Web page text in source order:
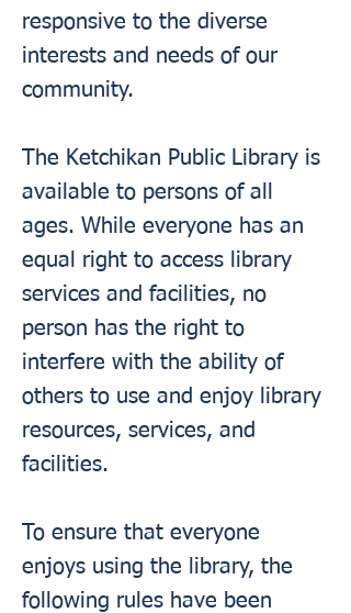
responsive to the diverse
interests and needs of our
community.
The Ketchikan Public Library is
available to persons of all
ages. While everyone has an
equal right to access library
services and facilities, no
person has the right to
interfere with the ability of
others to use and enjoy library
resources, services, and
facilities.
To ensure that everyone
enjoys using the library, the
following rules have been